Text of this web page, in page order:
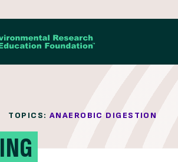
TOPICS: ANAEROBIC DIGESTION